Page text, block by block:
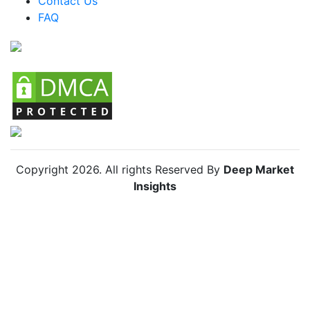
Chile Streetwear Market
FAQ
Copyright 2026. All rights Reserved By Deep Market
Insights